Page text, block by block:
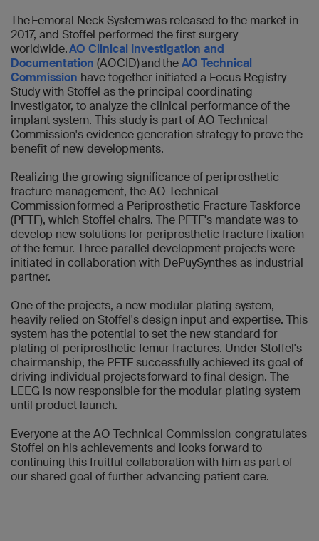
The Femoral Neck System was released to the market in
2017, and Stoffel performed the first surgery
worldwide.AO Clinical Investigation and
Documentation (AOCID) and theAO Technical
Commission have together initiated a Focus Registry
Study with Stoffel as the principal coordinating
investigator, to analyze the clinical performance of the
implant system. This study is part of AO Technical
Commission's evidence generation strategy to prove the
benefit of new developments.
Realizing the growing significance of periprosthetic
fracture management, the AO Technical
Commission formed a Periprosthetic Fracture Taskforce
(PFTF), which Stoffel chairs. The PFTF's mandate was to
develop new solutions for periprosthetic fracture fixation
of the femur. Three parallel development projects were
initiated in collaboration with DePuySynthes as industrial
partner.
One of the projects, a new modular plating system,
heavily relied on Stoffel's design input and expertise. This
system has the potential to set the new standard for
plating of periprosthetic femur fractures. Under Stoffel's
chairmanship, the PFTF successfully achieved its goal of
driving individual projects forward to final design. The
LEEG is now responsible for the modular plating system
until product launch.
Everyone at the AO Technical Commission congratulates
Stoffel on his achievements and looks forward to
continuing this fruitful collaboration with him as part of
our shared goal of further advancing patient care.